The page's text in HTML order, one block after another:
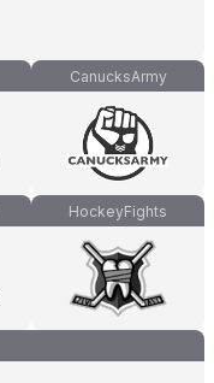
CanucksArmy
HockeyFights